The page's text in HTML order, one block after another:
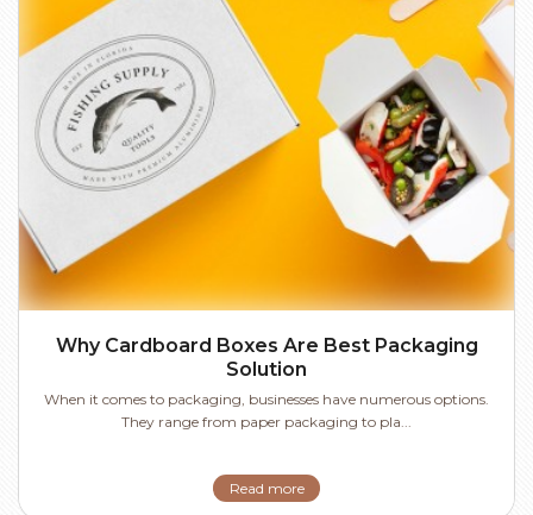
Why Cardboard Boxes Are Best Packaging
Solution
When it comes to packaging, businesses have numerous options.
They range from paper packaging to pla...
Read more